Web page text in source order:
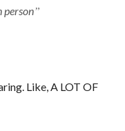
person
Like, A LOT OF